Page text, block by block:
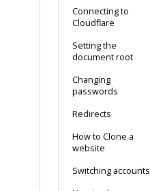
Connecting to
Cloudflare
Setting the
document root
Changing
passwords
Redirects
How to Clone a
website
Switching accounts